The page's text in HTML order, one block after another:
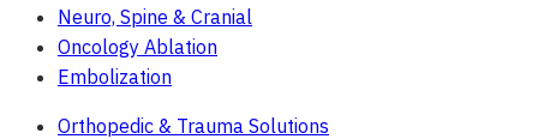
Neuro, Spine & Cranial
Oncology Ablation
Embolization
Orthopedic & Trauma Solutions